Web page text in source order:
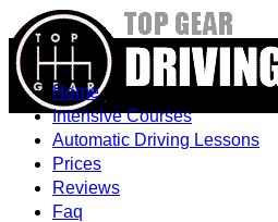
Home
Intensive Courses
Automatic Driving Lessons
Prices
Reviews
Faq